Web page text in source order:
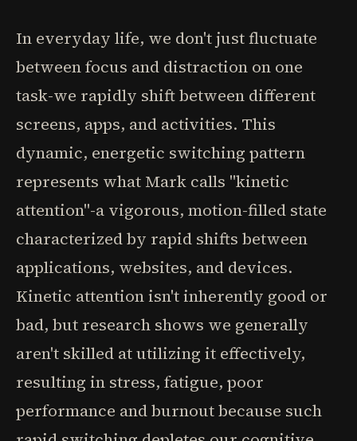
In everyday life, we don't just fluctuate
between focus and distraction on one
task-we rapidly shift between different
screens, apps, and activities. This
dynamic, energetic switching pattern
represents what Mark calls "kinetic
attention"-a vigorous, motion-filled state
characterized by rapid shifts between
applications, websites, and devices.
Kinetic attention isn't inherently good or
bad, but research shows we generally
aren't skilled at utilizing it effectively,
resulting in stress, fatigue, poor
performance and burnout because such